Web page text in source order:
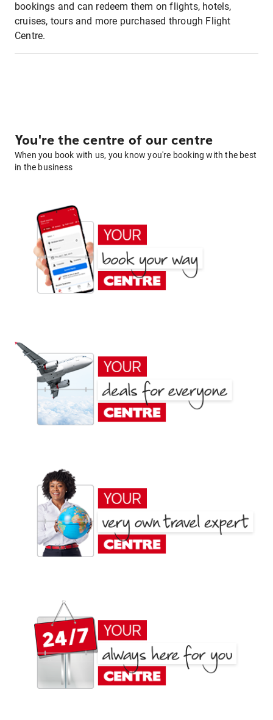
bookings and can redeem them on flights, hotels,
cruises, tours and more purchased through Flight
Centre.
You're the centre of our centre
When you book with us, you know you're booking with the best
in the business